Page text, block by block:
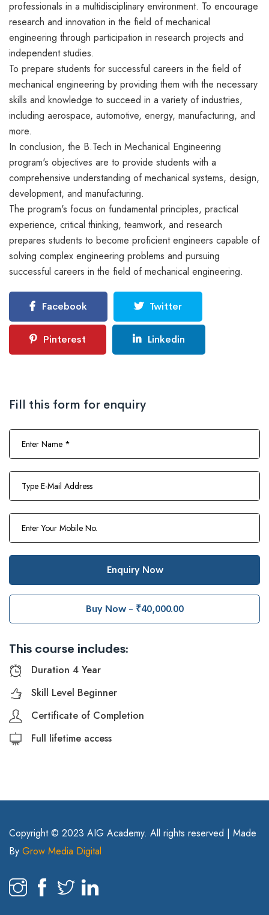
professionals in a multidisciplinary environment. To encourage
research and innovation in the field of mechanical
engineering through participation in research projects and
independent studies.
To prepare students for successful careers in the field of
mechanical engineering by providing them with the necessary
skills and knowledge to succeed in a variety of industries,
including aerospace, automotive, energy, manufacturing, and
more.
In conclusion, the B.Tech in Mechanical Engineering
program's objectives are to provide students with a
comprehensive understanding of mechanical systems, design,
development, and manufacturing.
The program's focus on fundamental principles, practical
experience, critical thinking, teamwork, and research
prepares students to become proficient engineers capable of
solving complex engineering problems and pursuing
successful careers in the field of mechanical engineering.
Facebook Twitter
Pinterest Linkedin
Fill this form for enquiry
Enquiry Now
Buy Now - ₹40,000.00
This course includes:
Duration 4 Year
Skill Level Beginner
Certificate of Completion
Full lifetime access
Copyright © 2023 AIG Academy. All rights reserved | Made
By Grow Media Digital